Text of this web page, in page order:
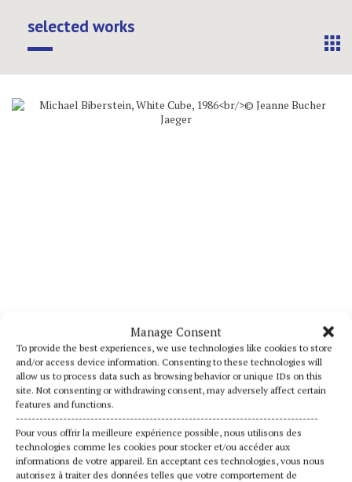
Manage Consent
To provide the best experiences, we use technologies like cookies to store
and/or access device information. Consenting to these technologies will
allow us to process data such as browsing behavior or unique IDs on this
site. Not consenting or withdrawing consent, may adversely affect certain
features and functions.
-----------------------------------------------------------------------------
Pour vous offrir la meilleure expérience possible, nous utilisons des
technologies comme les cookies pour stocker et/ou accéder aux
informations de votre appareil. En acceptant ces technologies, vous nous
autorisez à traiter des données telles que votre comportement de
selected works
Michael Biberstein, White Cube, 1986
Acrylic on canvas
59,1 × 70,8 in
Photograph by Jean-Louis Losi
practical informations